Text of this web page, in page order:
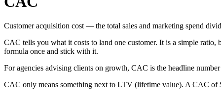
Customer acquisition cost — the total sales and marketing spend
CAC tells you what it costs to land one customer. It is a simple ratio,
formula once and stick with it.
For agencies advising clients on growth, CAC is the headline
CAC only means something next to LTV (lifetime value). A CAC of